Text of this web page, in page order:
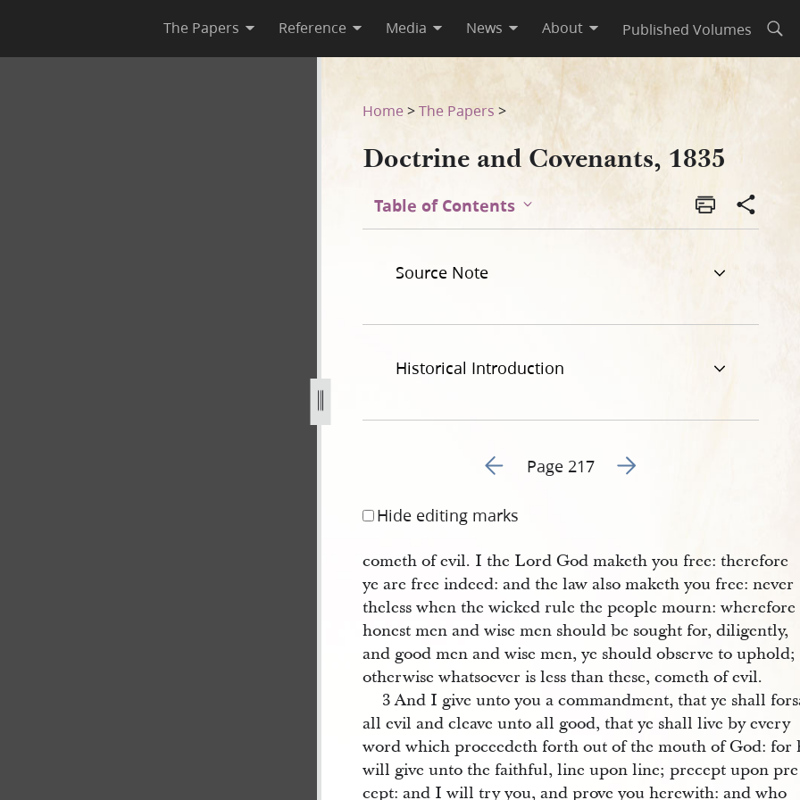
The Papers Reference Media News About Published Volumes
Home >The Papers >
Doctrine and Covenants, 1835
Table of Contents
Source Note
Historical Introduction
Go to previous page 224
Page 217 Go to next page 226
Hide editing marks
cometh of evil. I the Lord God maketh you free: therefore
ye are free indeed: and the law also maketh you free: never
theless when the wicked rule the people mourn: wherefore
honest men and wise men should be sought for, diligently,
and good men and wise men, ye should observe to uphold;
otherwise whatsoever is less than these, cometh of evil.
3 And I give unto you a commandment, that ye shall
all evil and cleave unto all good, that ye shall live by every
word which proceedeth forth out of the mouth of God: for
will give unto the faithful, line upon line; precept upon pre
cept: and I will try you, and prove you herewith: and who